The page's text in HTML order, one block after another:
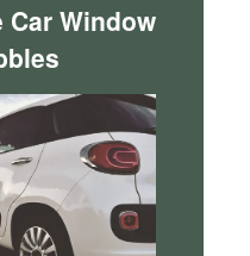
Car Window